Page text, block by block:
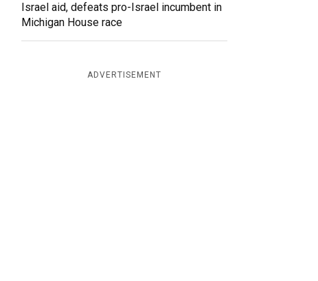
Israel aid, defeats pro-Israel incumbent in
Michigan House race
ADVERTISEMENT